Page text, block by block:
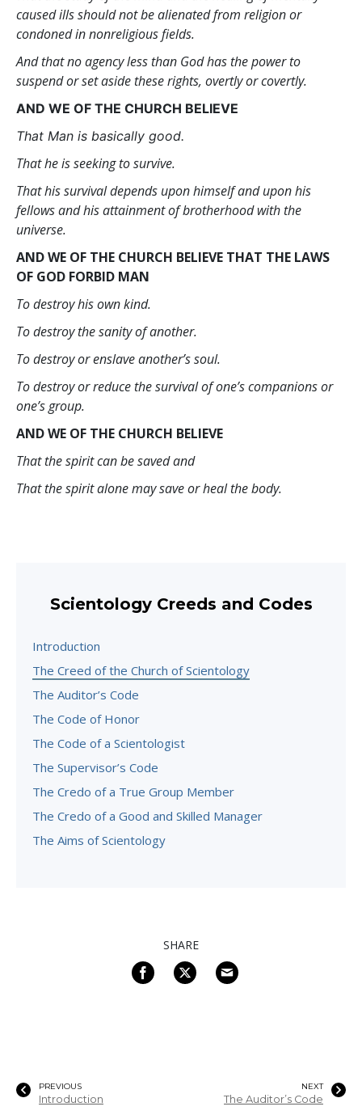
caused ills should not be alienated from religion or
condoned in nonreligious fields.
And that no agency less than God has the power to
suspend or set aside these rights, overtly or covertly.
AND WE OF THE CHURCH BELIEVE
That Man is basically good.
That he is seeking to survive.
That his survival depends upon himself and upon his
fellows and his attainment of brotherhood with the
universe.
AND WE OF THE CHURCH BELIEVE THAT THE LAWS
OF GOD FORBID MAN
To destroy his own kind.
To destroy the sanity of another.
To destroy or enslave another’s soul.
To destroy or reduce the survival of one’s companions or
one’s group.
AND WE OF THE CHURCH BELIEVE
That the spirit can be saved and
That the spirit alone may save or heal the body.
Scientology Creeds and Codes
Introduction
The Creed of the Church of Scientology
The Auditor’s Code
The Code of Honor
The Code of a Scientologist
The Supervisor’s Code
The Credo of a True Group Member
The Credo of a Good and Skilled Manager
The Aims of Scientology
SHARE
PREVIOUS
Introduction
NEXT
The Auditor’s Code